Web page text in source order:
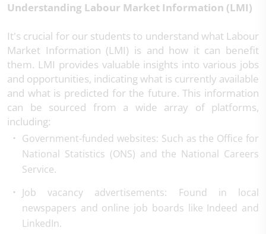
Understanding Labour Market Information (LMI)
It's crucial for our students to understand what Labour
Market Information (LMI) is and how it can benefit
them. LMI provides valuable insights into various jobs
and opportunities, indicating what is currently available
and what is predicted for the future. This information
can be sourced from a wide array of platforms,
including:
Government-funded websites: Such as the Office for
National Statistics (ONS) and the National Careers
Service.
Job vacancy advertisements: Found in local
newspapers and online job boards like Indeed and
LinkedIn.